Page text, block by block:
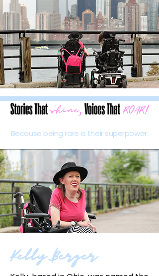
Because being rare is their superpower.
Kelly Berger